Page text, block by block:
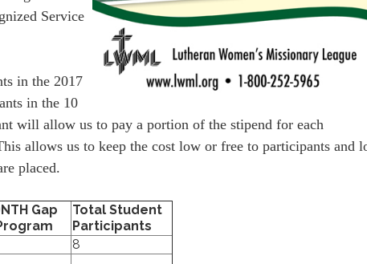
Service
in the 2017
in the 10
will allow us to pay a portion of the stipend for each
allows us to keep the cost low or free to participants and
placed.
Gap
Total Student
Participants
8